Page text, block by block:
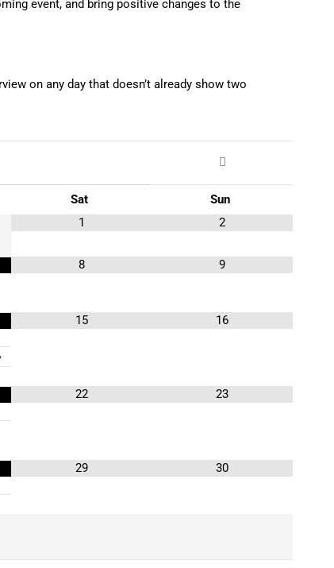
event, and bring positive changes to the
on any day that doesn’t already show two
Sat
Sun
1
2
8 9
15 16
22 23
29 30